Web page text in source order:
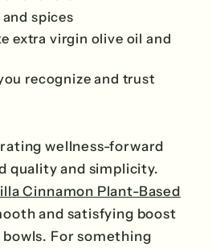
spices
extra virgin olive oil and
recognize and trust
wellness-forward
quality and simplicity.
Cinnamon Plant-Based
and satisfying boost
For something